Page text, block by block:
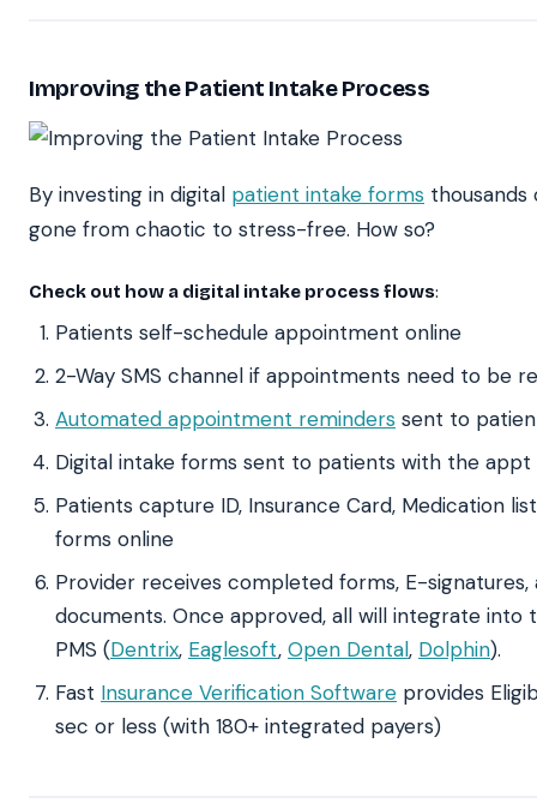
Improving the Patient Intake Process
By investing in digital patient intake forms
gone from chaotic to stress-free. How so?
Check out how a digital intake process flows:
Patients self-schedule appointment online
2-Way SMS channel if appointments need to be
Automated appointment reminders sent to
Digital intake forms sent to patients with the
Patients capture ID, Insurance Card, Medication
forms online
Provider receives completed forms, E-signatures,
documents. Once approved, all will integrate into
PMS (Dentrix, Eaglesoft, Open Dental, Dolphin).
Fast Insurance Verification Software provides
sec or less (with 180+ integrated payers)